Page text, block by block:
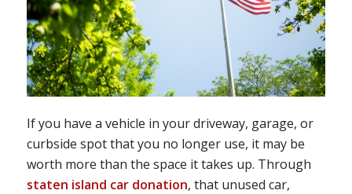
If you have a vehicle in your driveway, garage, or
curbside spot that you no longer use, it may be
worth more than the space it takes up. Through
staten island car donation, that unused car,